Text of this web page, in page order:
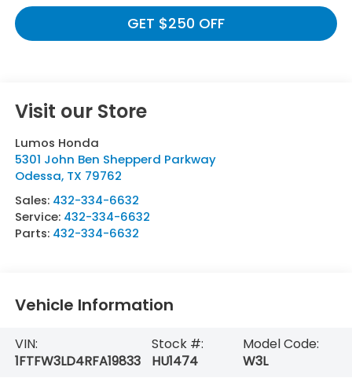
GET $250 OFF
Visit our Store
Lumos Honda
5301 John Ben Shepperd Parkway
Odessa, TX 79762
Sales: 432-334-6632
Service: 432-334-6632
Parts: 432-334-6632
Vehicle Information
VIN:
1FTFW3LD4RFA19833
Stock #:
HU1474
Model Code:
W3L